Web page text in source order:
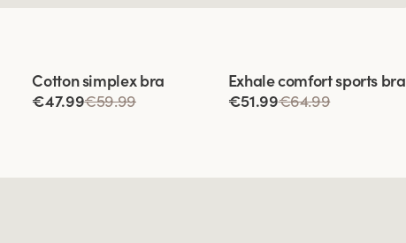
Cotton simplex bra
€47.99€59.99
Exhale comfort sports bra
€51.99€64.99